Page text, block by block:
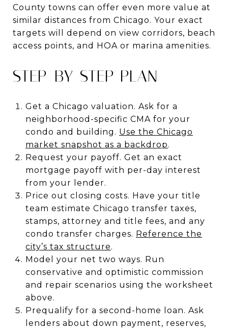
County towns can offer even more value at
similar distances from Chicago. Your exact
targets will depend on view corridors, beach
access points, and HOA or marina amenities.
STEP-BY-STEP PLAN
Get a Chicago valuation. Ask for a
neighborhood-specific CMA for your
condo and building. Use the Chicago
market snapshot as a backdrop.
Request your payoff. Get an exact
mortgage payoff with per-day interest
from your lender.
Price out closing costs. Have your title
team estimate Chicago transfer taxes,
stamps, attorney and title fees, and any
condo transfer charges. Reference the
city’s tax structure.
Model your net two ways. Run
conservative and optimistic commission
and repair scenarios using the worksheet
above.
Prequalify for a second-home loan. Ask
lenders about down payment, reserves,